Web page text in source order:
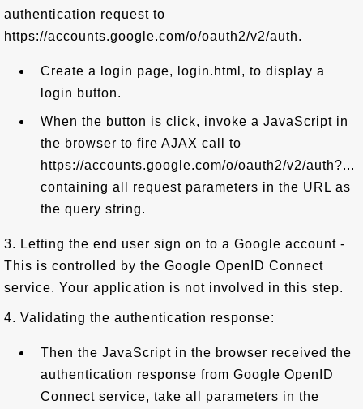
authentication request to
https://accounts.google.com/o/oauth2/v2/auth.
Create a login page, login.html, to display a
login button.
When the button is click, invoke a JavaScript in
the browser to fire AJAX call to
https://accounts.google.com/o/oauth2/v2/auth?...
containing all request parameters in the URL as
the query string.
3. Letting the end user sign on to a Google account -
This is controlled by the Google OpenID Connect
service. Your application is not involved in this step.
4. Validating the authentication response:
Then the JavaScript in the browser received the
authentication response from Google OpenID
Connect service, take all parameters in the